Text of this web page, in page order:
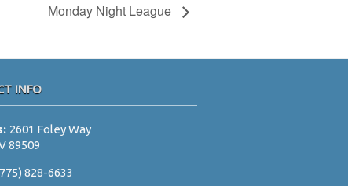
Monday Night League
INFO
2601 Foley Way
89509
828-6633